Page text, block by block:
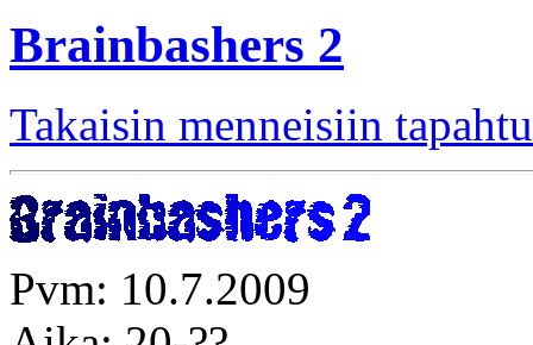
Brainbashers 2
Takaisin menneisiin
Pvm: 10.7.2009